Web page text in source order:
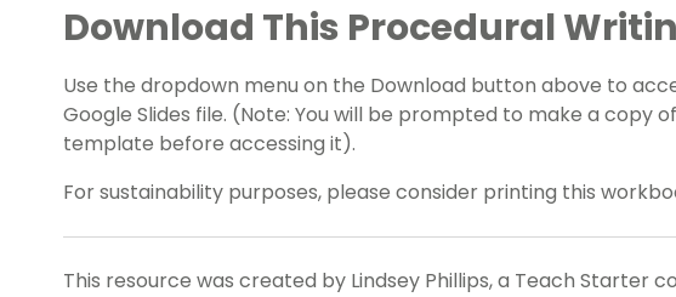
Download This Procedural
Use the dropdown menu on the Download button above to
Google Slides file. (Note: You will be prompted to make a copy
template before accessing it).
For sustainability purposes, please consider printing this
This resource was created by Lindsey Phillips, a Teach Starter